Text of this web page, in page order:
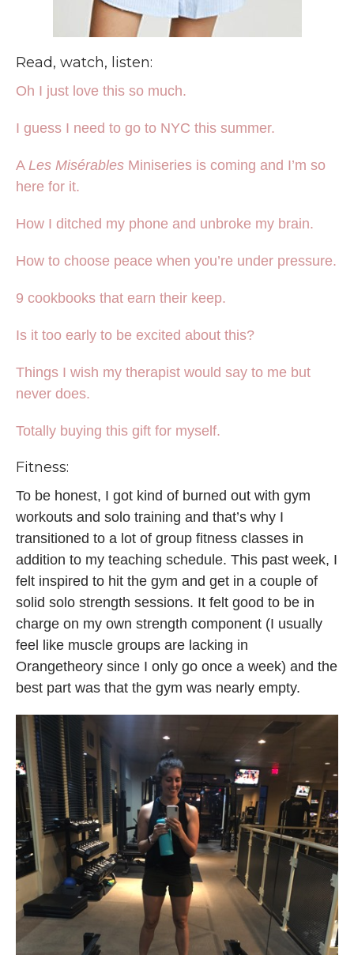
Read, watch, listen:
Oh I just love this so much.
I guess I need to go to NYC this summer.
A Les Misérables Miniseries is coming and I’m so
here for it.
How I ditched my phone and unbroke my brain.
How to choose peace when you’re under pressure.
9 cookbooks that earn their keep.
Is it too early to be excited about this?
Things I wish my therapist would say to me but
never does.
Totally buying this gift for myself.
Fitness:
To be honest, I got kind of burned out with gym
workouts and solo training and that’s why I
transitioned to a lot of group fitness classes in
addition to my teaching schedule. This past week, I
felt inspired to hit the gym and get in a couple of
solid solo strength sessions. It felt good to be in
charge on my own strength component (I usually
feel like muscle groups are lacking in
Orangetheory since I only go once a week) and the
best part was that the gym was nearly empty.